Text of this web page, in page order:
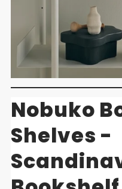
Nobuko
Shelves -